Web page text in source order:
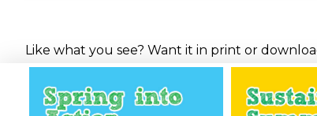
Like what you see? Want it in print or